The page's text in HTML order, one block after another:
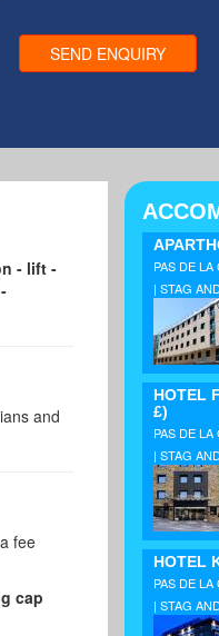
SEND ENQUIRY
- lift -
and
fee
cap
PAS DE LA
| STAG
HOTEL
£)
PAS DE LA
| STAG
HOTEL
PAS DE LA
| STAG